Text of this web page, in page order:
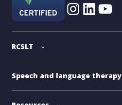
RCSLT
Speech and language therapy